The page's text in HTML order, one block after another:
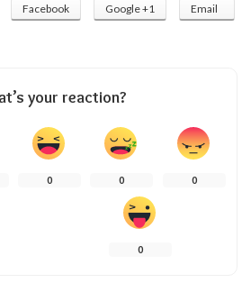
Facebook Google +1 Email
your reaction?
0 0 0
0